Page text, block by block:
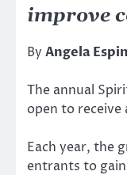
improve
By Angela
The annual
open to receive
Each year, the
entrants to